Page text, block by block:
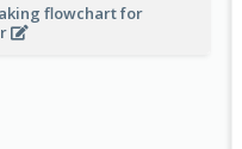
flowchart for